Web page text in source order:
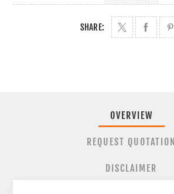
SHARE:
OVERVIEW
REQUEST QUOTATION
DISCLAIMER